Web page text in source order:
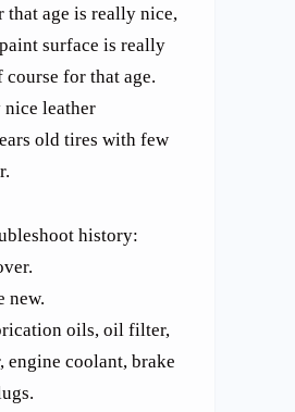
that age is really nice,
surface is really
for that age.
leather
old tires with few
history:
new.
oils, oil filter,
coolant, brake